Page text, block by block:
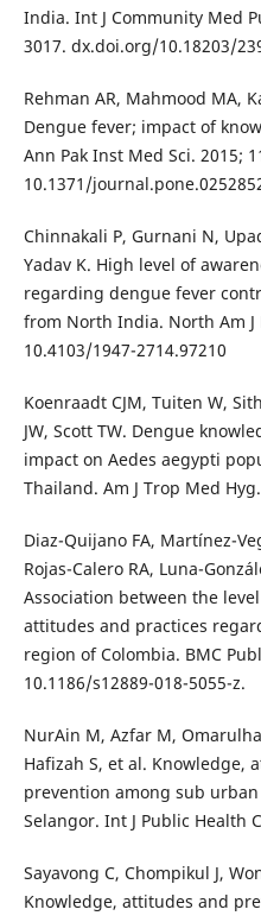
India. Int J Community Med
3017. dx.doi.org/10.18203/
Rehman AR, Mahmood MA,
Dengue fever; impact of
Ann Pak Inst Med Sci. 2015;
10.1371/
Chinnakali P, Gurnani N,
Yadav K. High level of
regarding dengue fever
from North India. North Am J
10.4103/1947-2714.97210
Koenraadt CJM, Tuiten W,
JW, Scott TW. Dengue
impact on Aedes aegypti
Thailand. Am J Trop Med
Diaz-Quijano FA, Martínez-
Rojas-Calero RA, Luna-
Association between the
attitudes and practices
region of Colombia. BMC
10.1186/s12889-018-5055-z.
NurAin M, Azfar M,
Hafizah S, et al.
prevention among sub
Selangor. Int J Public Health
Sayavong C, Chompikul J,
Knowledge, attitudes and